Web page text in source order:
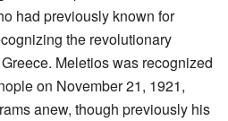
had previously known for
the revolutionary
Meletios was recognized
on November 21, 1921,
anew, though previously his